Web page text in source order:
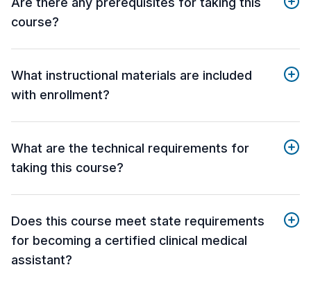
course?
What instructional materials are included
with enrollment?
What are the technical requirements for
taking this course?
Does this course meet state requirements
for becoming a certified clinical medical
assistant?